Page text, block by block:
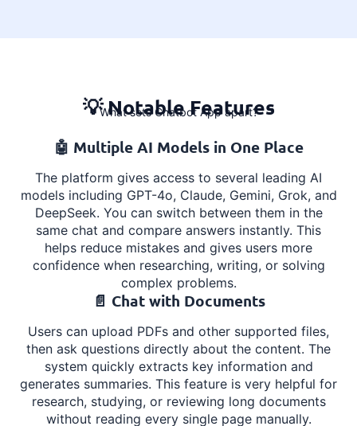
💡 Notable Features
What sets Chatbot App apart?
🤖 Multiple AI Models in One Place
The platform gives access to several leading AI
models including GPT-4o, Claude, Gemini, Grok, and
DeepSeek. You can switch between them in the
same chat and compare answers instantly. This
helps reduce mistakes and gives users more
confidence when researching, writing, or solving
complex problems.
📄 Chat with Documents
Users can upload PDFs and other supported files,
then ask questions directly about the content. The
system quickly extracts key information and
generates summaries. This feature is very helpful for
research, studying, or reviewing long documents
without reading every single page manually.